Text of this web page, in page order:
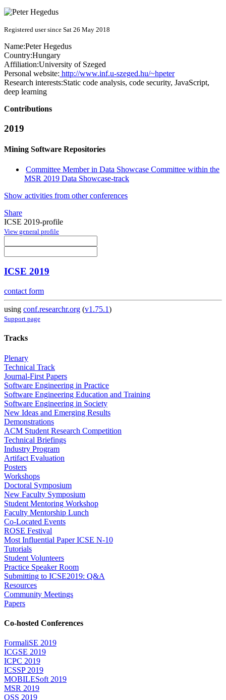
Registered user since Sat 26 May 2018
Name:Peter Hegedus
Country:Hungary
Affiliation:University of Szeged
Personal website: http://www.inf.u-szeged.hu/~hpeter
Research interests:Static code analysis, code security, JavaScript,
deep learning
Contributions
2019
Mining Software Repositories
Committee Member in Data Showcase Committee within the
MSR 2019 Data Showcase-track
Show activities from other conferences
Share
ICSE 2019-profile
View general profile
ICSE 2019
contact form
using conf.researchr.org (v1.75.1)
Support page
Tracks
Plenary
Technical Track
Journal-First Papers
Software Engineering in Practice
Software Engineering Education and Training
Software Engineering in Society
New Ideas and Emerging Results
Demonstrations
ACM Student Research Competition
Technical Briefings
Industry Program
Artifact Evaluation
Posters
Workshops
Doctoral Symposium
New Faculty Symposium
Student Mentoring Workshop
Faculty Mentorship Lunch
Co-Located Events
ROSE Festival
Most Influential Paper ICSE N-10
Tutorials
Student Volunteers
Practice Speaker Room
Submitting to ICSE2019: Q&A
Resources
Community Meetings
Papers
Co-hosted Conferences
FormaliSE 2019
ICGSE 2019
ICPC 2019
ICSSP 2019
MOBILESoft 2019
MSR 2019
OSS 2019